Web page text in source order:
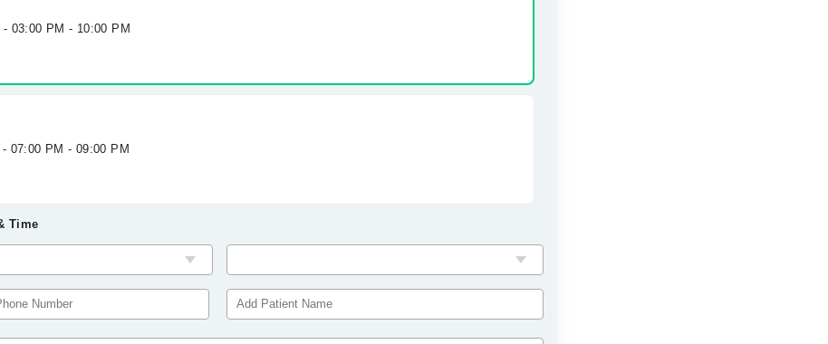
03:00 PM - 10:00 PM
07:00 PM - 09:00 PM
Time